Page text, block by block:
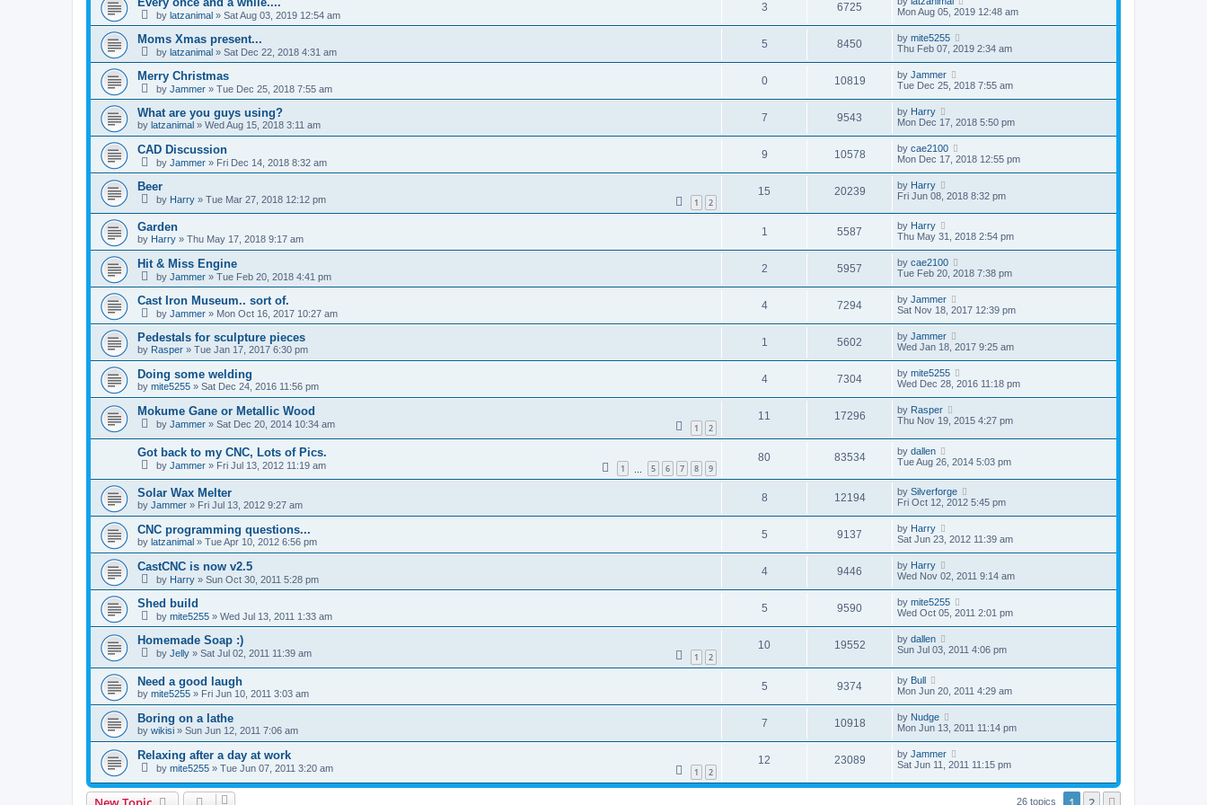
by latzanimal » Sat Aug 03, 2019 12:54 am
3 6725
Mon Aug 05, 2019 12:48 am
Moms Xmas present...
by latzanimal » Sat Dec 22, 2018 4:31 am
5 8450 by mite5255
Thu Feb 07, 2019 2:34 am
Merry Christmas
by Jammer » Tue Dec 25, 2018 7:55 am
0 10819 by Jammer
Tue Dec 25, 2018 7:55 am
What are you guys using?
by latzanimal » Wed Aug 15, 2018 3:11 am
7 9543 by Harry
Mon Dec 17, 2018 5:50 pm
CAD Discussion
by Jammer » Fri Dec 14, 2018 8:32 am
9 10578 by cae2100
Mon Dec 17, 2018 12:55 pm
Beer
by Harry » Tue Mar 27, 2018 12:12 pm 1 2
15 20239 by Harry
Fri Jun 08, 2018 8:32 pm
Garden
by Harry » Thu May 17, 2018 9:17 am
1 5587 by Harry
Thu May 31, 2018 2:54 pm
Hit & Miss Engine
by Jammer » Tue Feb 20, 2018 4:41 pm
2 5957 by cae2100
Tue Feb 20, 2018 7:38 pm
Cast Iron Museum.. sort of.
by Jammer » Mon Oct 16, 2017 10:27 am
4 7294 by Jammer
Sat Nov 18, 2017 12:39 pm
Pedestals for sculpture pieces
by Rasper » Tue Jan 17, 2017 6:30 pm
1 5602 by Jammer
Wed Jan 18, 2017 9:25 am
Doing some welding
by mite5255 » Sat Dec 24, 2016 11:56 pm
4 7304 by mite5255
Wed Dec 28, 2016 11:18 pm
Mokume Gane or Metallic Wood
by Jammer » Sat Dec 20, 2014 10:34 am 1 2
11 17296 by Rasper
Thu Nov 19, 2015 4:27 pm
Got back to my CNC, Lots of Pics.
by Jammer » Fri Jul 13, 2012 11:19 am 1 5 6 7 8 9
80 83534 by dallen
Tue Aug 26, 2014 5:03 pm
Solar Wax Melter
by Jammer » Fri Jul 13, 2012 9:27 am
8 12194 by Silverforge
Fri Oct 12, 2012 5:45 pm
CNC programming questions...
by latzanimal » Tue Apr 10, 2012 6:56 pm
5 9137 by Harry
Sat Jun 23, 2012 11:39 am
CastCNC is now v2.5
by Harry » Sun Oct 30, 2011 5:28 pm
4 9446 by Harry
Wed Nov 02, 2011 9:14 am
Shed build
by mite5255 » Wed Jul 13, 2011 1:33 am
5 9590 by mite5255
Wed Oct 05, 2011 2:01 pm
Homemade Soap :)
by Jelly » Sat Jul 02, 2011 11:39 am 1 2
10 19552 by dallen
Sun Jul 03, 2011 4:06 pm
Need a good laugh
by mite5255 » Fri Jun 10, 2011 3:03 am
5 9374 by Bull
Mon Jun 20, 2011 4:29 am
Boring on a lathe
by wikisi » Sun Jun 12, 2011 7:06 am
7 10918 by Nudge
Mon Jun 13, 2011 11:14 pm
Relaxing after a day at work
by mite5255 » Tue Jun 07, 2011 3:20 am 1 2
12 23089 by Jammer
Sat Jun 11, 2011 11:15 pm
26 topics